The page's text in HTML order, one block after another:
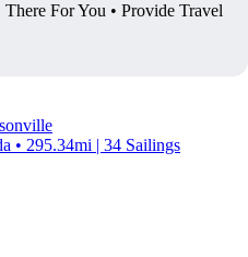
For You • Provide Travel
• 295.34mi | 34 Sailings